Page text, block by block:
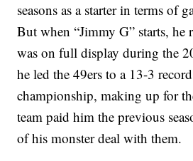
seasons as a starter in terms of
But when “Jimmy G” starts, he
was on full display during the
he led the 49ers to a 13-3
championship, making up for
team paid him the previous
of his monster deal with them.